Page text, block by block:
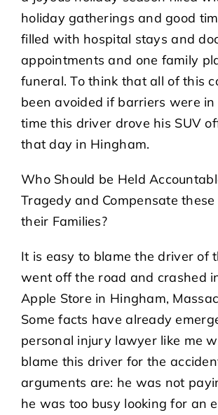
holiday gatherings and good
filled with hospital stays and
appointments and one family
funeral. To think that all of this
been avoided if barriers were
time this driver drove his SUV
that day in Hingham.
Who Should be Held
Tragedy and Compensate
their Families?
It is easy to blame the driver of
went off the road and crashed
Apple Store in Hingham,
Some facts have already
personal injury lawyer like me
blame this driver for the
arguments are: he was not
he was too busy looking for an